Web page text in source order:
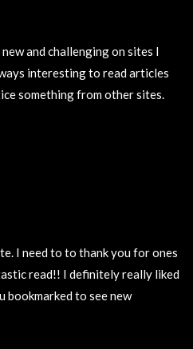
and challenging on sites I
interesting to read articles
something from other sites.
I need to to thank you for ones
read!! I definitely really liked
bookmarked to see new